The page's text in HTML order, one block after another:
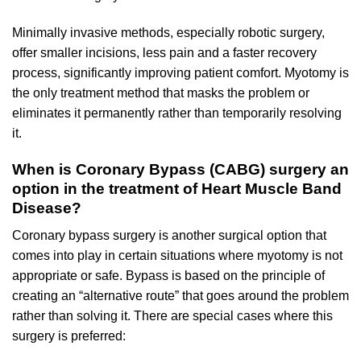
Minimally invasive methods, especially robotic surgery,
offer smaller incisions, less pain and a faster recovery
process, significantly improving patient comfort. Myotomy is
the only treatment method that masks the problem or
eliminates it permanently rather than temporarily resolving
it.
When is Coronary Bypass (CABG) surgery an
option in the treatment of Heart Muscle Band
Disease?
Coronary bypass surgery is another surgical option that
comes into play in certain situations where myotomy is not
appropriate or safe. Bypass is based on the principle of
creating an “alternative route” that goes around the problem
rather than solving it. There are special cases where this
surgery is preferred: